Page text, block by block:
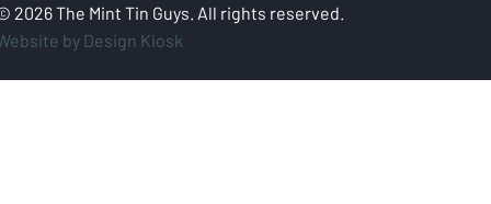
2026 The Mint Tin Guys. All rights reserved.
by Design Kiosk